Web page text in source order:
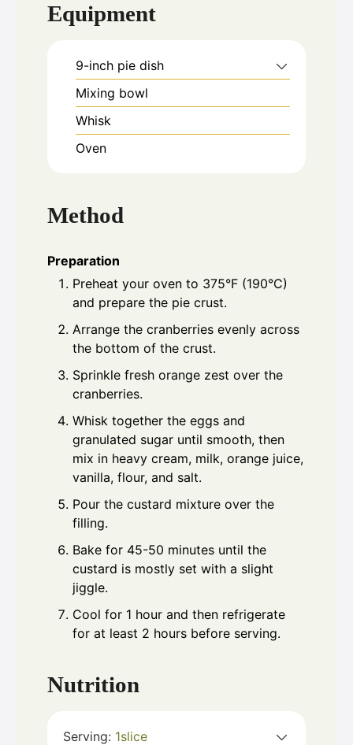
Equipment
9-inch pie dish
Mixing bowl
Whisk
Oven
Method
Preparation
Preheat your oven to 375°F (190°C)
and prepare the pie crust.
Arrange the cranberries evenly across
the bottom of the crust.
Sprinkle fresh orange zest over the
cranberries.
Whisk together the eggs and
granulated sugar until smooth, then
mix in heavy cream, milk, orange juice,
vanilla, flour, and salt.
Pour the custard mixture over the
filling.
Bake for 45-50 minutes until the
custard is mostly set with a slight
jiggle.
Cool for 1 hour and then refrigerate
for at least 2 hours before serving.
Nutrition
Serving: 1slice